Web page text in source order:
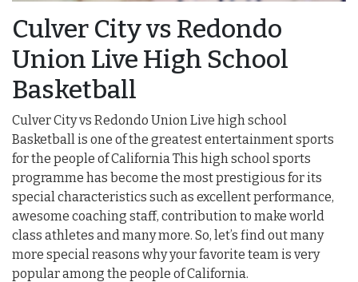
Culver City vs Redondo
Union Live High School
Basketball
Culver City vs Redondo Union Live high school
Basketball is one of the greatest entertainment sports
for the people of California This high school sports
programme has become the most prestigious for its
special characteristics such as excellent performance,
awesome coaching staff, contribution to make world
class athletes and many more. So, let’s find out many
more special reasons why your favorite team is very
popular among the people of California.